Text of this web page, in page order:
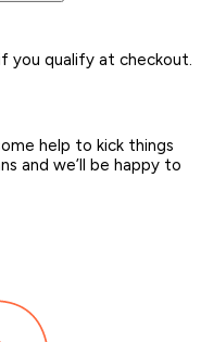
you qualify at checkout.
help to kick things
and we’ll be happy to